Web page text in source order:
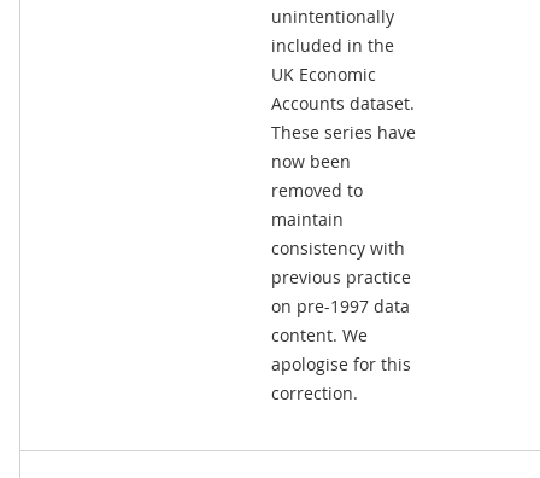
unintentionally
included in the
UK Economic
Accounts dataset.
These series have
now been
removed to
maintain
consistency with
previous practice
on pre-1997 data
content. We
apologise for this
correction.